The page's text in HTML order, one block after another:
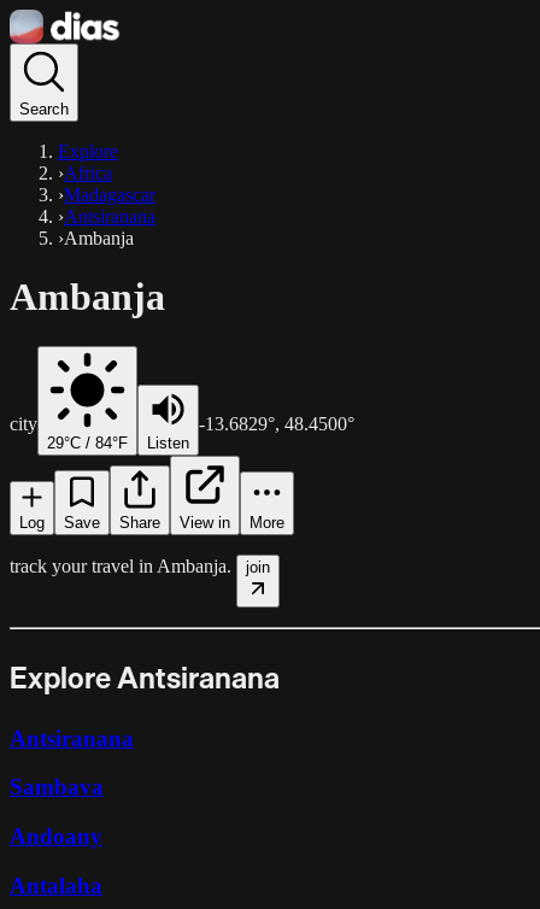
Search
Explore
›Africa
›Madagascar
›Antsiranana
›Ambanja
Ambanja
city
29°C / 84°F Listen
-13.6829°, 48.4500°
Log Save Share View in More
track your travel in Ambanja. join
Explore Antsiranana
Antsiranana
Sambava
Andoany
Antalaha